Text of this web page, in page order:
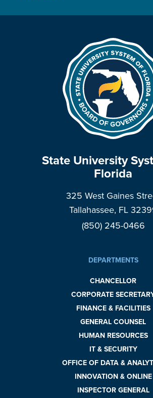
State University
Florida
325 West Gaines
Tallahassee, FL
(850) 245-0466
DEPARTMENTS
CHANCELLOR
CORPORATE
FINANCE & FACILITIES
GENERAL COUNSEL
HUMAN RESOURCES
IT & SECURITY
OFFICE OF DATA &
INNOVATION & ONLINE
INSPECTOR GENERAL